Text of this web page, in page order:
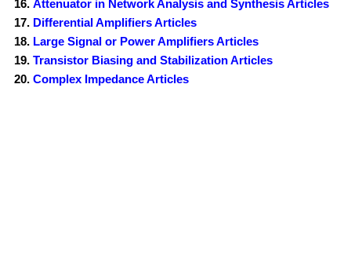
Attenuator in Network Analysis and Synthesis Articles
Differential Amplifiers Articles
Large Signal or Power Amplifiers Articles
Transistor Biasing and Stabilization Articles
Complex Impedance Articles